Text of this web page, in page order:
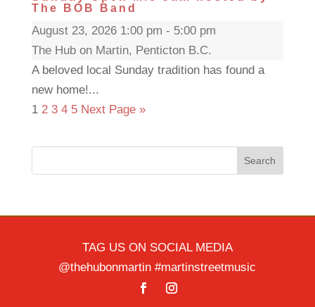
The BOB Band
August 23, 2026 1:00 pm - 5:00 pm
The Hub on Martin, Penticton B.C.
A beloved local Sunday tradition has found a
new home!...
1 2 3 4 5 Next Page »
Search
TAG US ON SOCIAL MEDIA
@thehubonmartin #martinstreetmusic